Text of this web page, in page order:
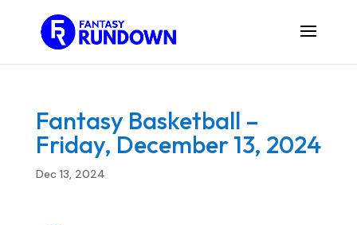
Fantasy Basketball –
Friday, December 13, 2024
Dec 13, 2024